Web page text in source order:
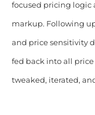
focused pricing logic
markup. Following
and price sensitivity
fed back into all
tweaked, iterated,